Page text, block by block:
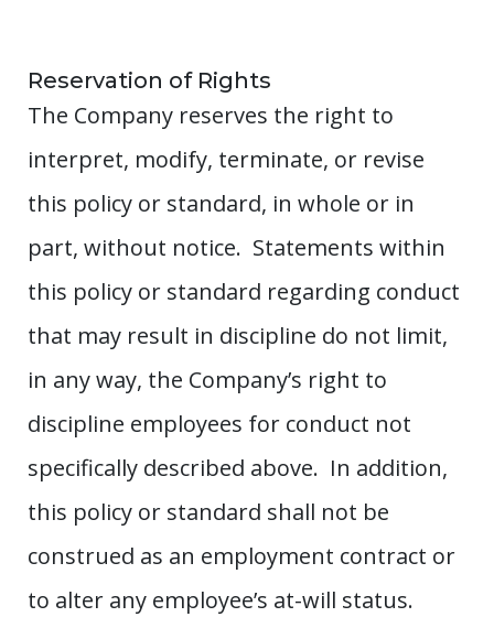
Reservation of Rights
The Company reserves the right to
interpret, modify, terminate, or revise
this policy or standard, in whole or in
part, without notice. Statements within
this policy or standard regarding conduct
that may result in discipline do not limit,
in any way, the Company’s right to
discipline employees for conduct not
specifically described above. In addition,
this policy or standard shall not be
construed as an employment contract or
to alter any employee’s at-will status.